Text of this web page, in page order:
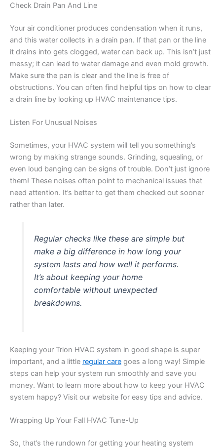
Check Drain Pan And Line
Your air conditioner produces condensation when it runs,
and this water collects in a drain pan. If that pan or the line
it drains into gets clogged, water can back up. This isn’t just
messy; it can lead to water damage and even mold growth.
Make sure the pan is clear and the line is free of
obstructions. You can often find helpful tips on how to clear
a drain line by looking up HVAC maintenance tips.
Listen For Unusual Noises
Sometimes, your HVAC system will tell you something’s
wrong by making strange sounds. Grinding, squealing, or
even loud banging can be signs of trouble. Don’t just ignore
them! These noises often point to mechanical issues that
need attention. It’s better to get them checked out sooner
rather than later.
Regular checks like these are simple but
make a big difference in how long your
system lasts and how well it performs.
It’s about keeping your home
comfortable without unexpected
breakdowns.
Keeping your Trion HVAC system in good shape is super
important, and a little regular care goes a long way! Simple
steps can help your system run smoothly and save you
money. Want to learn more about how to keep your HVAC
system happy? Visit our website for easy tips and advice.
Wrapping Up Your Fall HVAC Tune-Up
So, that’s the rundown for getting your heating system